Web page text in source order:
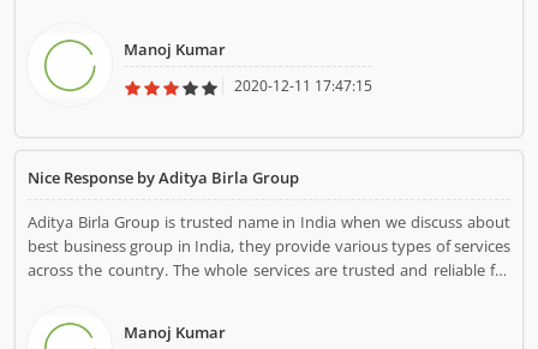
Manoj Kumar
2020-12-11 17:47:15
Nice Response by Aditya Birla Group
Aditya Birla Group is trusted name in India when we discuss about
best business group in India, they provide various types of services
across the country. The whole services are trusted and reliable for
Manoj Kumar